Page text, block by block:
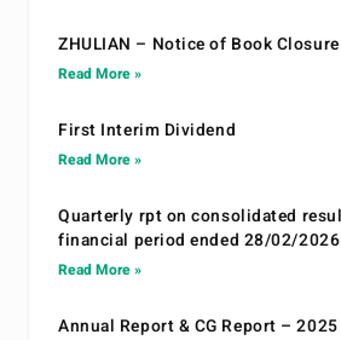
ZHULIAN – Notice of Book Closure
Read More »
First Interim Dividend
Read More »
Quarterly rpt on consolidated
financial period ended 28/02/2026
Read More »
Annual Report & CG Report – 2025